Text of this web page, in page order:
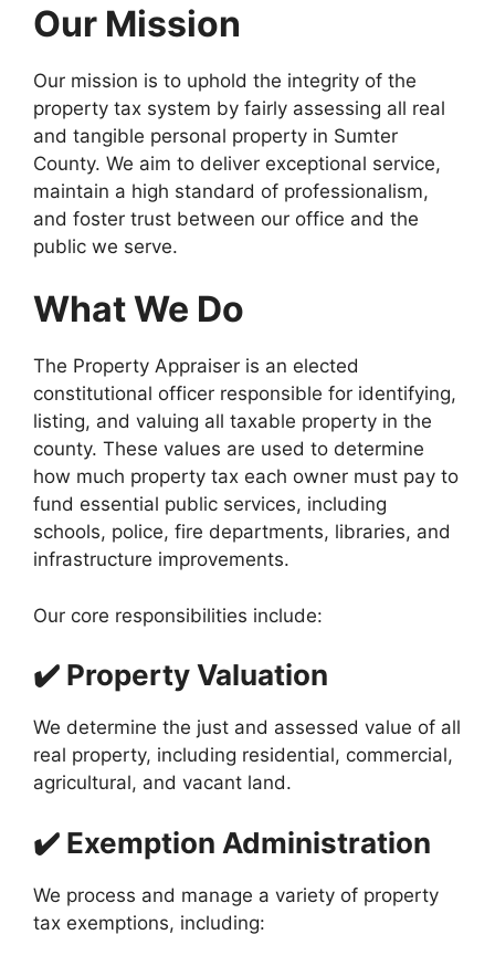
Our Mission
Our mission is to uphold the integrity of the
property tax system by fairly assessing all real
and tangible personal property in Sumter
County. We aim to deliver exceptional service,
maintain a high standard of professionalism,
and foster trust between our office and the
public we serve.
What We Do
The Property Appraiser is an elected
constitutional officer responsible for identifying,
listing, and valuing all taxable property in the
county. These values are used to determine
how much property tax each owner must pay to
fund essential public services, including
schools, police, fire departments, libraries, and
infrastructure improvements.
Our core responsibilities include:
✔️ Property Valuation
We determine the just and assessed value of all
real property, including residential, commercial,
agricultural, and vacant land.
✔️ Exemption Administration
We process and manage a variety of property
tax exemptions, including: